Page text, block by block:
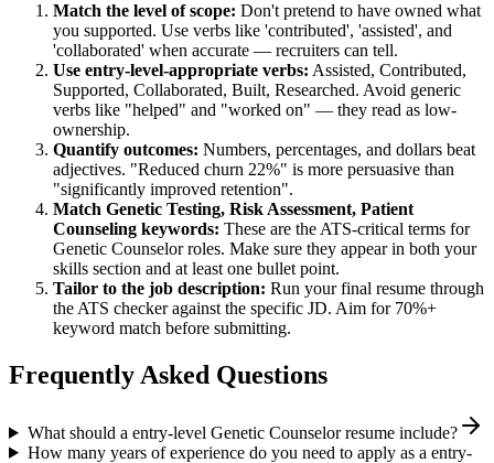
Match the level of scope: Don't pretend to have owned what
you supported. Use verbs like 'contributed', 'assisted', and
'collaborated' when accurate — recruiters can tell.
Use entry-level-appropriate verbs: Assisted, Contributed,
Supported, Collaborated, Built, Researched. Avoid generic
verbs like "helped" and "worked on" — they read as low-
ownership.
Quantify outcomes: Numbers, percentages, and dollars beat
adjectives. "Reduced churn 22%" is more persuasive than
"significantly improved retention".
Match Genetic Testing, Risk Assessment, Patient
Counseling keywords: These are the ATS-critical terms for
Genetic Counselorroles. Make sure they appear in both your
skills section and at least one bullet point.
Tailor to the job description: Run your final resume through
the ATS checker against the specific JD. Aim for 70%+
keyword match before submitting.
Frequently Asked Questions
What should a entry-level Genetic Counselor resume include?
How many years of experience do you need to apply as a entry-